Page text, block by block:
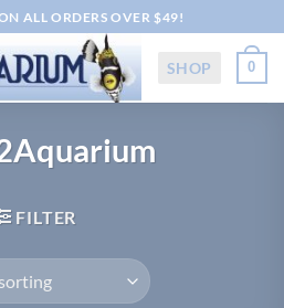
ALL ORDERS OVER $49!
SHOP 0
FILTER